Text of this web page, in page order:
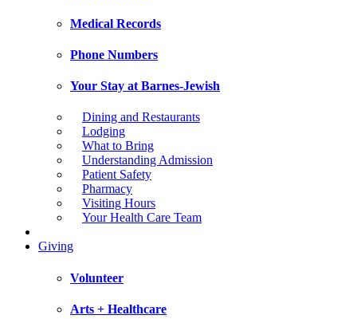
Medical Records
Phone Numbers
Your Stay at Barnes-Jewish
Dining and Restaurants
Lodging
What to Bring
Understanding Admission
Patient Safety
Pharmacy
Visiting Hours
Your Health Care Team
Giving
Volunteer
Arts + Healthcare